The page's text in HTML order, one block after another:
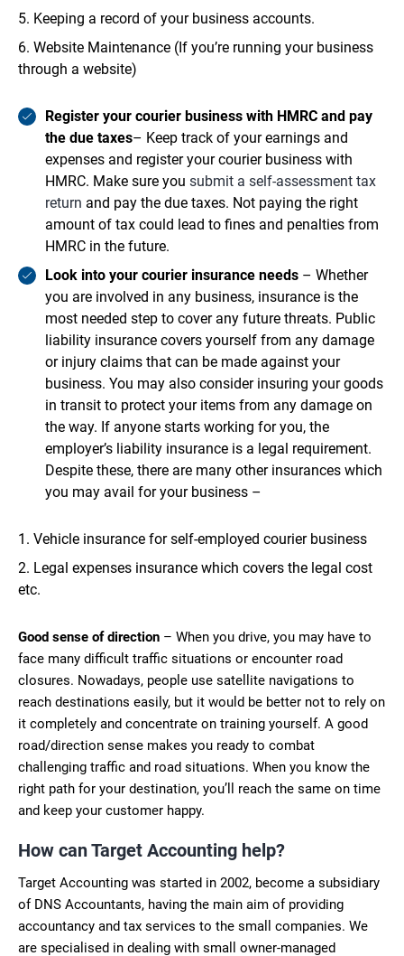
Keeping a record of your business accounts.
Website Maintenance (If you’re running your business
through a website)
Register your courier business with HMRC and pay
the due taxes– Keep track of your earnings and
expenses and register your courier business with
HMRC. Make sure you submit a self-assessment tax
return and pay the due taxes. Not paying the right
amount of tax could lead to fines and penalties from
HMRC in the future.
Look into your courier insurance needs – Whether
you are involved in any business, insurance is the
most needed step to cover any future threats. Public
liability insurance covers yourself from any damage
or injury claims that can be made against your
business. You may also consider insuring your goods
in transit to protect your items from any damage on
the way. If anyone starts working for you, the
employer’s liability insurance is a legal requirement.
Despite these, there are many other insurances which
you may avail for your business –
Vehicle insurance for self-employed courier business
Legal expenses insurance which covers the legal cost
etc.
Good sense of direction – When you drive, you may have to
face many difficult traffic situations or encounter road
closures. Nowadays, people use satellite navigations to
reach destinations easily, but it would be better not to rely on
it completely and concentrate on training yourself. A good
road/direction sense makes you ready to combat
challenging traffic and road situations. When you know the
right path for your destination, you’ll reach the same on time
and keep your customer happy.
How can Target Accounting help?
Target Accounting was started in 2002, become a subsidiary
of DNS Accountants, having the main aim of providing
accountancy and tax services to the small companies. We
are specialised in dealing with small owner-managed